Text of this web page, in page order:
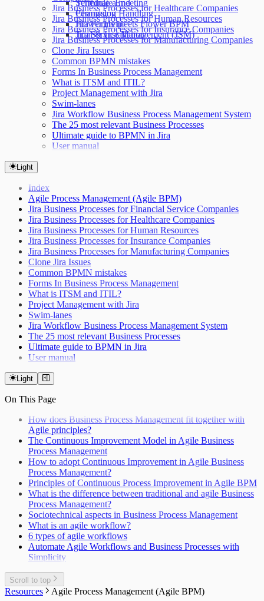
Terminate End
Permission Handling
Jira Forms meets Flower BPM
Jira Service Management (JSM)
Schedule a meeting
Changelog
Flower Help
Trial & Installation
Jira Business Processes for Healthcare Companies
Jira Business Processes for Human Resources
Jira Business Processes for Insurance Companies
Jira Business Processes for Manufacturing Companies
Clone Jira Issues
Common BPMN mistakes
Forms In Business Process Management
What is ITSM and ITIL?
Project Management with Jira
Swim-lanes
Jira Workflow Business Process Management System
The 25 most relevant Business Processes
Ultimate guide to BPMN in Jira
User manual
Light
Index
Agile Process Management (Agile BPM)
Jira Business Processes for Financial Service Companies
Jira Business Processes for Healthcare Companies
Jira Business Processes for Human Resources
Jira Business Processes for Insurance Companies
Jira Business Processes for Manufacturing Companies
Clone Jira Issues
Common BPMN mistakes
Forms In Business Process Management
What is ITSM and ITIL?
Project Management with Jira
Swim-lanes
Jira Workflow Business Process Management System
The 25 most relevant Business Processes
Ultimate guide to BPMN in Jira
User manual
Light
On This Page
How does Business Process Management fit together with
Agile principles?
The Continuous Improvement Model in Agile Business
Process Management
How to adopt Continuous Improvement in Agile Business
Process Management?
Principles of Continuous Process Improvement in Agile BPM
What is the difference between traditional and agile Business
Process Management?
Sociotechnical aspects in Business Process Management
What is an agile workflow?
6 types of agile workflows
Automate Agile Workflows and Business Processes with
Simplicity
Scroll to top
Resources Agile Process Management (Agile BPM)